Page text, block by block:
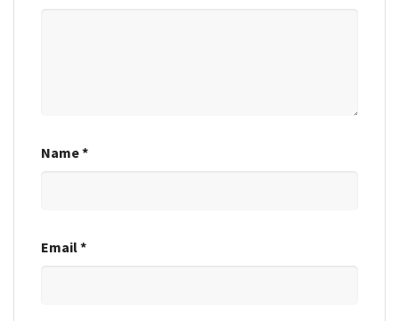
Name*
Email*